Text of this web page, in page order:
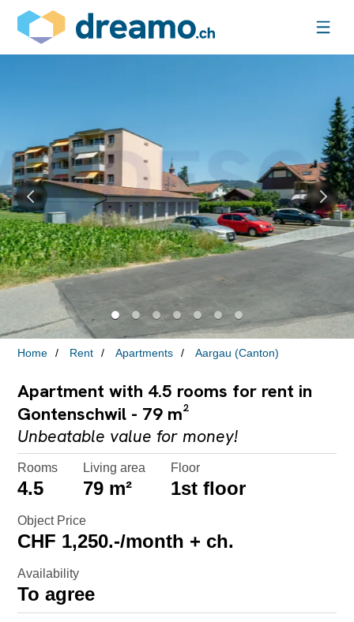
Home Rent Apartments Aargau (Canton)
Apartment with 4.5 rooms for rent in
Gontenschwil - 79 m²
Unbeatable value for money!
Rooms
4.5
Living area
79 m²
Floor
1st floor
Object Price
CHF 1,250.-/month + ch.
Availability
To agree